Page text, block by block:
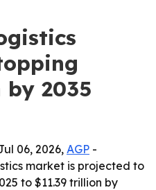
2035
06, 2026, AGP -
market is projected to
to $11.39 trillion by